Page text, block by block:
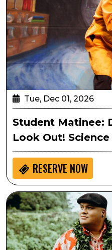
Tue, Dec 01, 2026
Student Matinee:
Look Out!
RESERVE NOW
Kalani Pe‘a’s Hawaiian